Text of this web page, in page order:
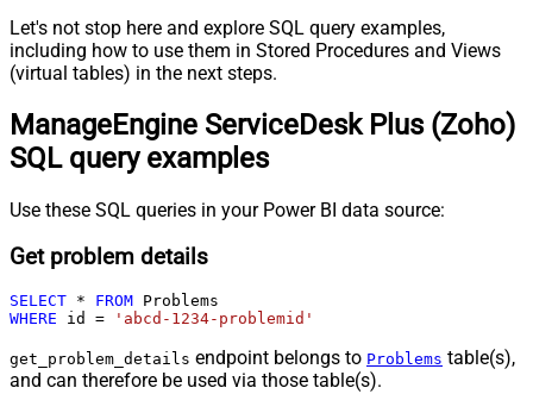
Let's not stop here and explore SQL query examples,
including how to use them in Stored Procedures and Views
(virtual tables) in the next steps.
ManageEngine ServiceDesk Plus (Zoho)
SQL query examples
Use these SQL queries in your Power BI data source:
Get problem details
SELECT * FROM
WHERE id = 'abcd-1234-problemid'
get_problem_details endpoint belongs to Problems table(s),
and can therefore be used via those table(s).